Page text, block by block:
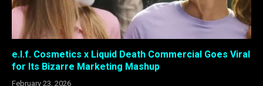
e.l.f. Cosmetics x Liquid Death Commercial Goes Viral
for Its Bizarre Marketing Mashup
February 23, 2026